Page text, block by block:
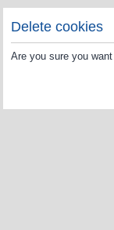
Delete cookies
Are you sure you